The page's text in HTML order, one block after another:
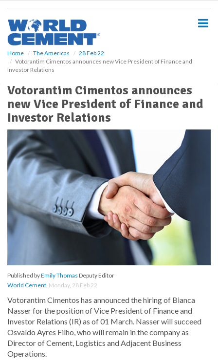
Home The Americas
28 Feb 22
Votorantim Cimentos announces new Vice President of Finance and
Investor Relations
Votorantim Cimentos announces
new Vice President of Finance and
Investor Relations
Published byEmily Thomas Deputy Editor
World Cement, Monday, 28 Feb 22
Votorantim Cimentos has announced the hiring of Bianca
Nasser for the position of Vice President of Finance and
Investor Relations (IR) as of 01 March. Nasser will succeed
Osvaldo Ayres Filho, who will remain in the company as
Director of Cement, Logistics and Adjacent Business
Operations.